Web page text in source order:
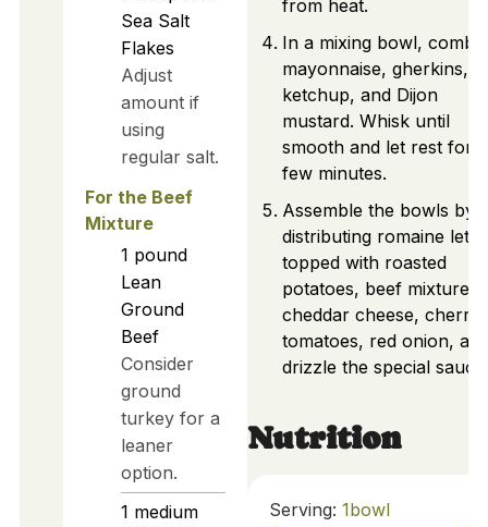
Sea Salt
Flakes
Adjust
amount if
using
regular salt.
For the Beef
Mixture
1 pound
Lean
Ground
Beef
Consider
ground
turkey for a
leaner
option.
1 medium
from heat.
In a mixing bowl,
mayonnaise, gherkins,
ketchup, and Dijon
mustard. Whisk until
smooth and let rest for a
few minutes.
Assemble the bowls by
distributing romaine
topped with roasted
potatoes, beef mixture,
cheddar cheese, cherry
tomatoes, red onion,
drizzle the special sauce.
Nutrition
Serving: 1bowl